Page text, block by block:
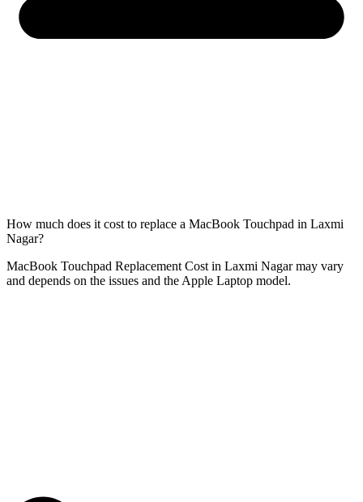
How much does it cost to replace a MacBook Touchpad in Laxmi
Nagar?
MacBook Touchpad Replacement Cost in Laxmi Nagar may vary
and depends on the issues and the Apple Laptop model.